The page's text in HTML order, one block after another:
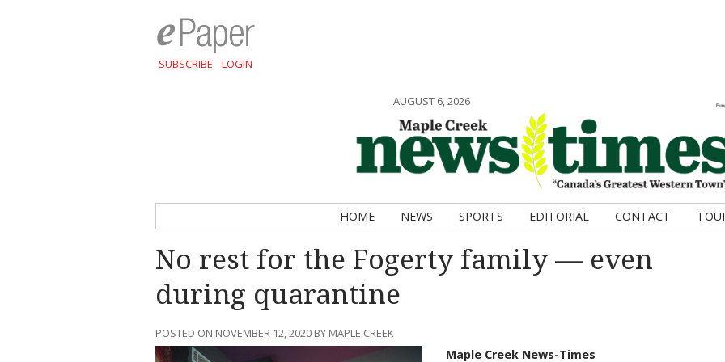
SUBSCRIBE LOGIN
AUGUST 6, 2026
HOME NEWS SPORTS EDITORIAL CONTACT
No rest for the Fogerty family — even
during quarantine
POSTED ON NOVEMBER 12, 2020 BY MAPLE CREEK
Maple Creek News-Times